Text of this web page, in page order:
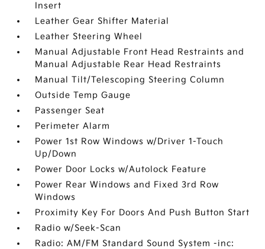
Insert
Leather Gear Shifter Material
Leather Steering Wheel
Manual Adjustable Front Head Restraints and
Manual Adjustable Rear Head Restraints
Manual Tilt/Telescoping Steering Column
Outside Temp Gauge
Passenger Seat
Perimeter Alarm
Power 1st Row Windows w/Driver 1-Touch
Up/Down
Power Door Locks w/Autolock Feature
Power Rear Windows and Fixed 3rd Row
Windows
Proximity Key For Doors And Push Button Start
Radio w/Seek-Scan
Radio: AM/FM Standard Sound System -inc: